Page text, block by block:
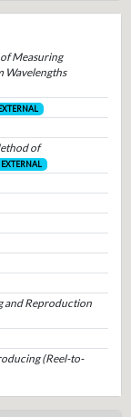
Measuring
Wavelengths
of
EXTERNAL
and Reproduction
(Reel-to-